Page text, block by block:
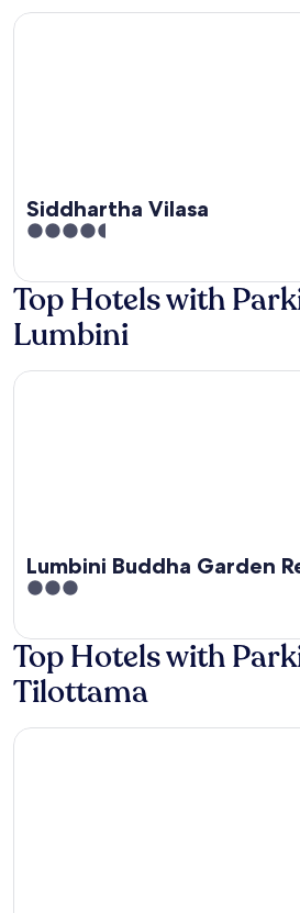
Siddhartha Vilasa
4.5
of
5
Siddhartha Vilasa
Top Hotels with
Lumbini
Lumbini Buddha Garden
3
of
5
Lumbini Buddha Garden Resort
Top Hotels with
Tilottama
Manigram Bishram Batika Pvt Ltd